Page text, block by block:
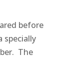
before
specially
The